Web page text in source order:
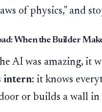
of physics," and
When the Builder
AI was amazing, it
intern: it knows
or builds a wall in